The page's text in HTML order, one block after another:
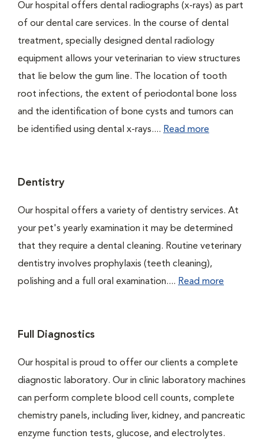
Our hospital offers dental radiographs (x-rays) as part
of our dental care services. In the course of dental
treatment, specially designed dental radiology
equipment allows your veterinarian to view structures
that lie below the gum line. The location of tooth
root infections, the extent of periodontal bone loss
and the identification of bone cysts and tumors can
be identified using dental x-rays.... Read more
Dentistry
Our hospital offers a variety of dentistry services. At
your pet's yearly examination it may be determined
that they require a dental cleaning. Routine veterinary
dentistry involves prophylaxis (teeth cleaning),
polishing and a full oral examination.... Read more
Full Diagnostics
Our hospital is proud to offer our clients a complete
diagnostic laboratory. Our in clinic laboratory machines
can perform complete blood cell counts, complete
chemistry panels, including liver, kidney, and pancreatic
enzyme function tests, glucose, and electrolytes.